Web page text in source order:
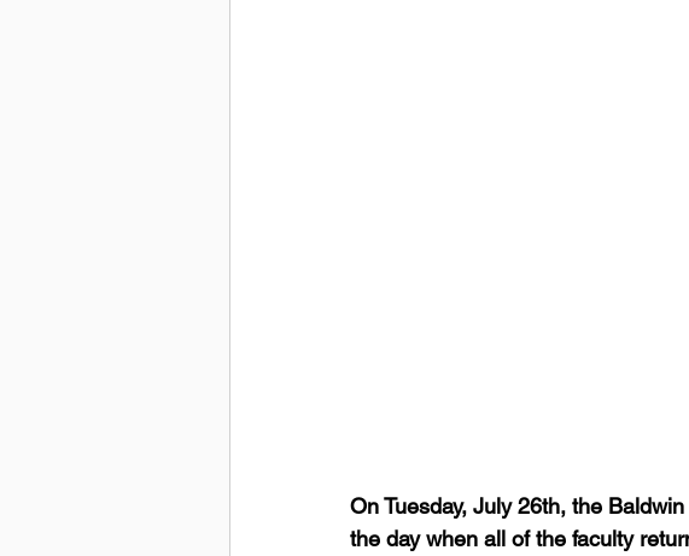
On Tuesday, July 26th, the
the day when all of the faculty